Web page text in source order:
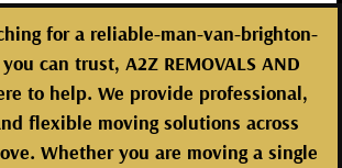
for a reliable-man-van-brighton-
can trust, A2Z REMOVALS AND
to help. We provide professional,
flexible moving solutions across
Whether you are moving a single